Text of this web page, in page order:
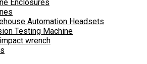
Enclosures
Automation Headsets
Testing Machine
wrench